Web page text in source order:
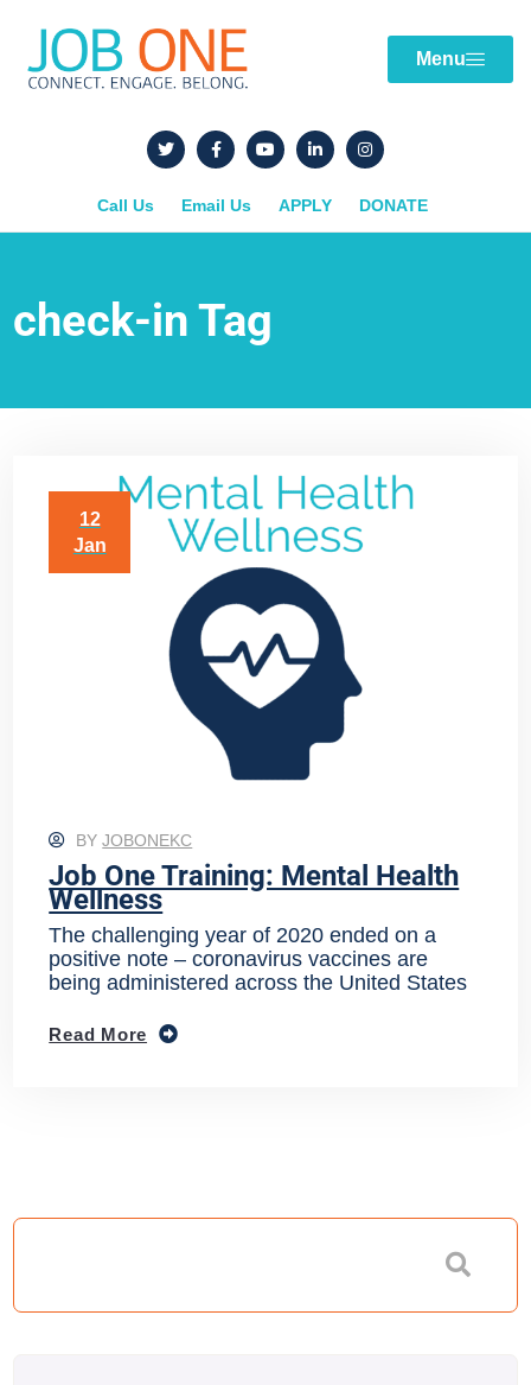
Menu
Call Us Email Us APPLY DONATE
check-in Tag
12
Jan
BYJOBONEKC
Job One Training: Mental Health
Wellness
The challenging year of 2020 ended on a
positive note – coronavirus vaccines are
being administered across the United States
Read More